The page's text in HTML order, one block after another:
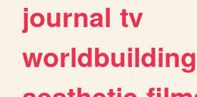
journal tv
worldbuilding